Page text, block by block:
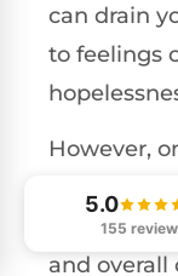
can drain
to feelings
However,
through
notice a
and overall
5.0
155